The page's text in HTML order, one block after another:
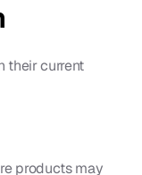
their current
products may